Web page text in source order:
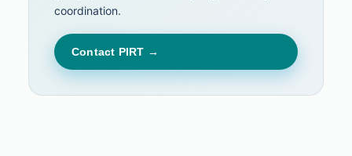
coordination.
Contact PIRT →